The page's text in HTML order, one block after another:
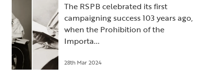
The RSPB celebrated its first
campaigning success 103 years ago,
when the Prohibition of the
Importa...
28th Mar 2024